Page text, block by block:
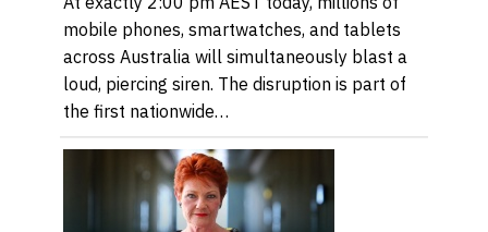
mobile phones, smartwatches, and tablets
across Australia will simultaneously blast a
loud, piercing siren. The disruption is part of
the first nationwide…